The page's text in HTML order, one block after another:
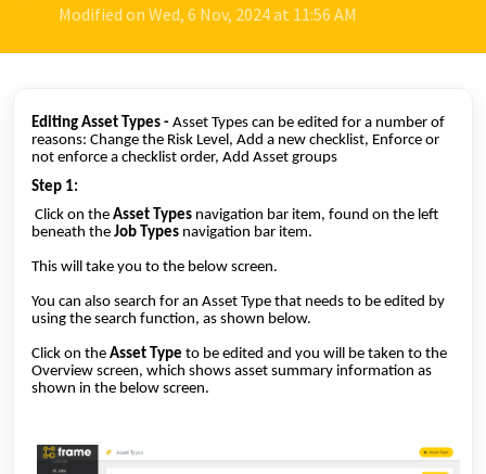
Modified on Wed, 6 Nov, 2024 at 11:56 AM
Editing Asset Types - Asset Types can be edited for a number of
reasons: Change the Risk Level, Add a new checklist, Enforce or
not enforce a checklist order, Add Asset groups
Step 1:
Click on the Asset Types navigation bar item, found on the left
beneath the Job Types navigation bar item.
This will take you to the below screen.
You can also search for an Asset Type that needs to be edited by
using the search function, as shown below.
Click on the Asset Type to be edited and you will be taken to the
Overview screen, which shows asset summary information as
shown in the below screen.